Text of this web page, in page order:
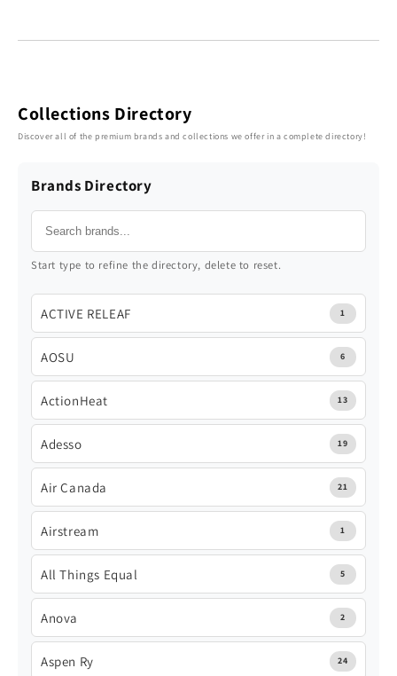
Collections Directory
Discover all of the premium brands and collections we offer in a complete directory!
Brands Directory
Start type to refine the directory, delete to reset.
ACTIVE RELEAF 1
AOSU 6
ActionHeat 13
Adesso 19
Air Canada 21
Airstream 1
All Things Equal 5
Anova 2
Aspen Ry 24